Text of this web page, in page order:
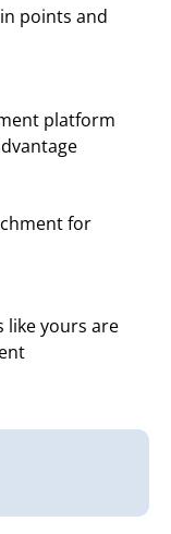
points and
platform
for
yours are